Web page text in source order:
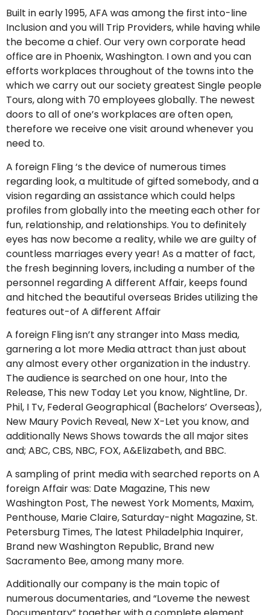
Built in early 1995, AFA was among the first into-line
Inclusion and you will Trip Providers, while having while
the become a chief. Our very own corporate head
office are in Phoenix, Washington. I own and you can
efforts workplaces throughout of the towns into the
which we carry out our society greatest Single people
Tours, along with 70 employees globally. The newest
doors to all of one’s workplaces are often open,
therefore we receive one visit around whenever you
need to.
A foreign Fling ‘s the device of numerous times
regarding look, a multitude of gifted somebody, and a
vision regarding an assistance which could helps
profiles from globally into the meeting each other for
fun, relationship, and relationships. You to definitely
eyes has now become a reality, while we are guilty of
countless marriages every year! As a matter of fact,
the fresh beginning lovers, including a number of the
personnel regarding A different Affair, keeps found
and hitched the beautiful overseas Brides utilizing the
features out-of A different Affair
A foreign Fling isn’t any stranger into Mass media,
garnering a lot more Media attract than just about
any almost every other organization in the industry.
The audience is searched on one hour, Into the
Release, This new Today Let you know, Nightline, Dr.
Phil, I Tv, Federal Geographical (Bachelors’ Overseas),
New Maury Povich Reveal, New X-Let you know, and
additionally News Shows towards the all major sites
and; ABC, CBS, NBC, FOX, A&Elizabeth, and BBC.
A sampling of print media with searched reports on A
foreign Affair was: Date Magazine, This new
Washington Post, The newest York Moments, Maxim,
Penthouse, Marie Claire, Saturday-night Magazine, St.
Petersburg Times, The latest Philadelphia Inquirer,
Brand new Washington Republic, Brand new
Sacramento Bee, among many more.
Additionally our company is the main topic of
numerous documentaries, and “Loveme the newest